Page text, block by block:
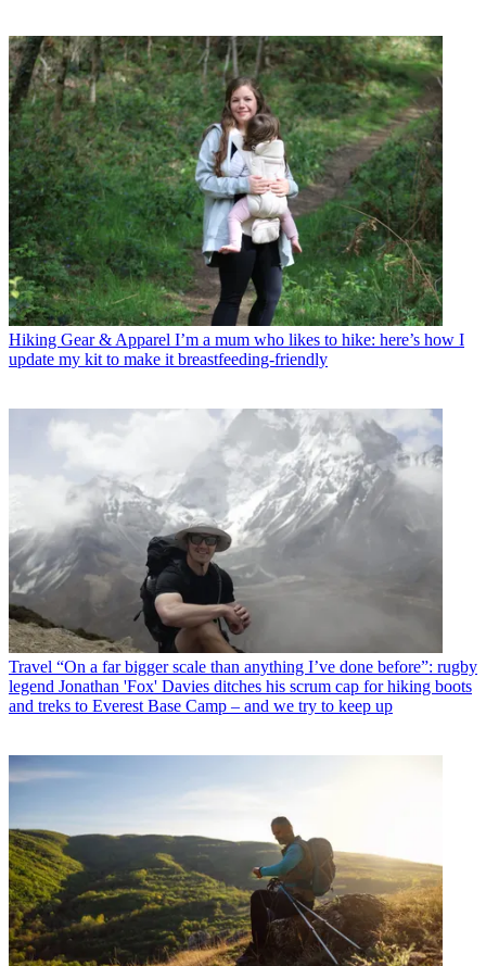
Hiking Gear & Apparel I’m a mum who likes to hike: here’s how I
update my kit to make it breastfeeding-friendly
Travel “On a far bigger scale than anything I’ve done before”: rugby
legend Jonathan 'Fox' Davies ditches his scrum cap for hiking boots
and treks to Everest Base Camp – and we try to keep up